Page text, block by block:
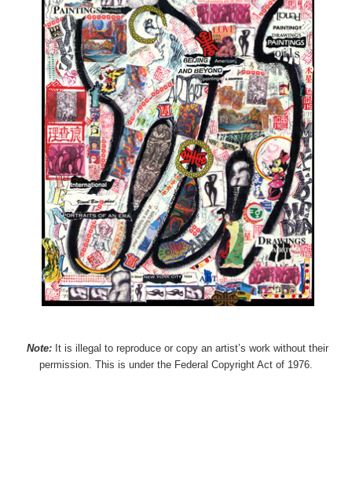
Note: It is illegal to reproduce or copy an artist’s work without their
permission. This is under the Federal Copyright Act of 1976.